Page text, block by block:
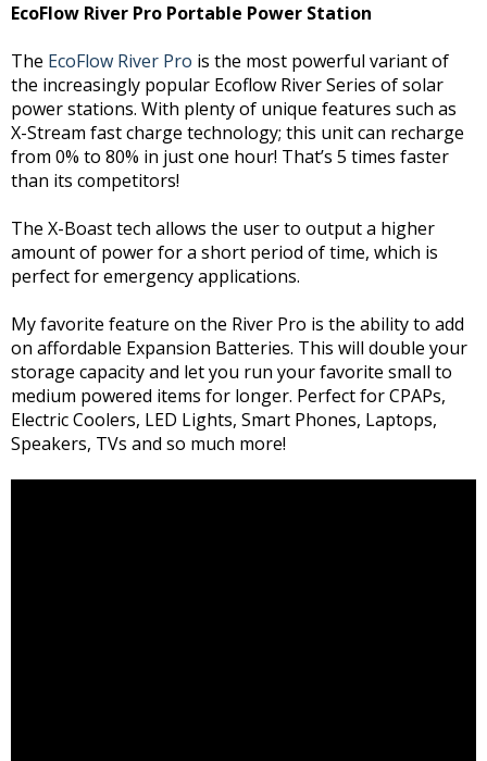
EcoFlow River Pro Portable Power Station
The EcoFlow River Pro is the most powerful variant of
the increasingly popular Ecoflow River Series of solar
power stations. With plenty of unique features such as
X-Stream fast charge technology; this unit can recharge
from 0% to 80% in just one hour! That’s 5 times faster
than its competitors!
The X-Boast tech allows the user to output a higher
amount of power for a short period of time, which is
perfect for emergency applications.
My favorite feature on the River Pro is the ability to add
on affordable Expansion Batteries. This will double your
storage capacity and let you run your favorite small to
medium powered items for longer. Perfect for CPAPs,
Electric Coolers, LED Lights, Smart Phones, Laptops,
Speakers, TVs and so much more!